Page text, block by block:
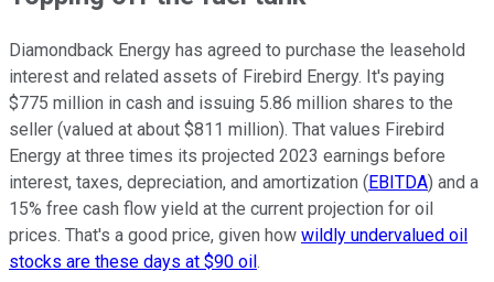
Diamondback Energy has agreed to purchase the leasehold
interest and related assets of Firebird Energy. It's paying
$775 million in cash and issuing 5.86 million shares to the
seller (valued at about $811 million). That values Firebird
Energy at three times its projected 2023 earnings before
interest, taxes, depreciation, and amortization (EBITDA) and a
15% free cash flow yield at the current projection for oil
prices. That's a good price, given how wildly undervalued oil
stocks are these days at $90 oil.